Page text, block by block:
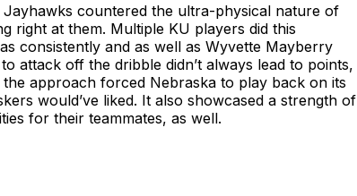
countered the ultra-physical nature of
right at them. Multiple KU players did this
consistently and as well as Wyvette Mayberry
attack off the dribble didn’t always lead to points,
approach forced Nebraska to play back on its
would’ve liked. It also showcased a strength of
for their teammates, as well.